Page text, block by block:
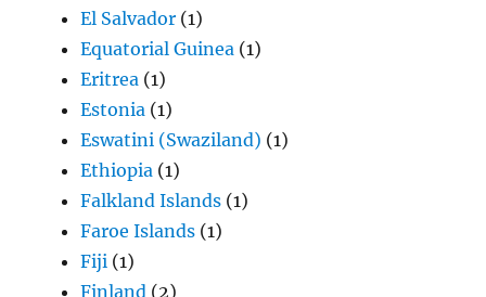
El Salvador (1)
Equatorial Guinea (1)
Eritrea (1)
Estonia (1)
Eswatini (Swaziland) (1)
Ethiopia (1)
Falkland Islands (1)
Faroe Islands (1)
Fiji (1)
Finland (2)